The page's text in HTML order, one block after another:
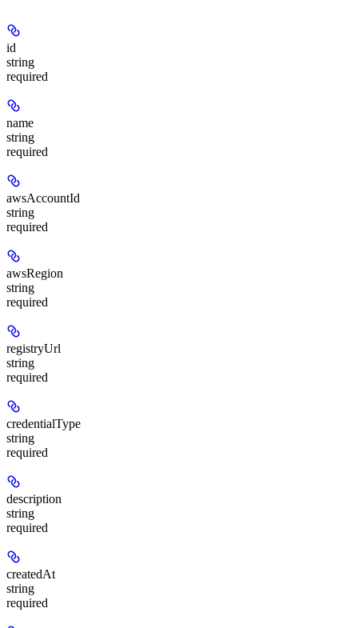
id
string
required
name
string
required
awsAccountId
string
required
awsRegion
string
required
registryUrl
string
required
credentialType
string
required
description
string
required
createdAt
string
required